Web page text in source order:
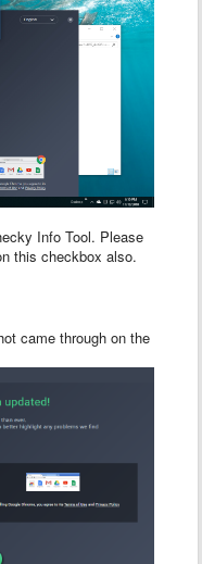
Info Tool. Please
this checkbox also.
came through on the